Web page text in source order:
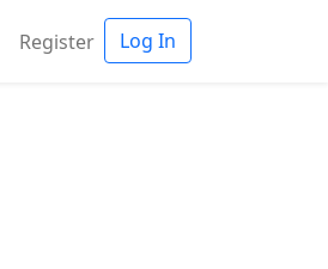
Register Log In